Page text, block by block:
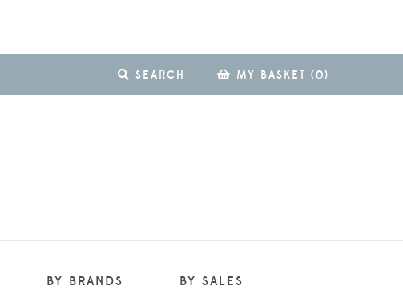
SEARCH MY BASKET (0)
BY BRANDS BY SALES